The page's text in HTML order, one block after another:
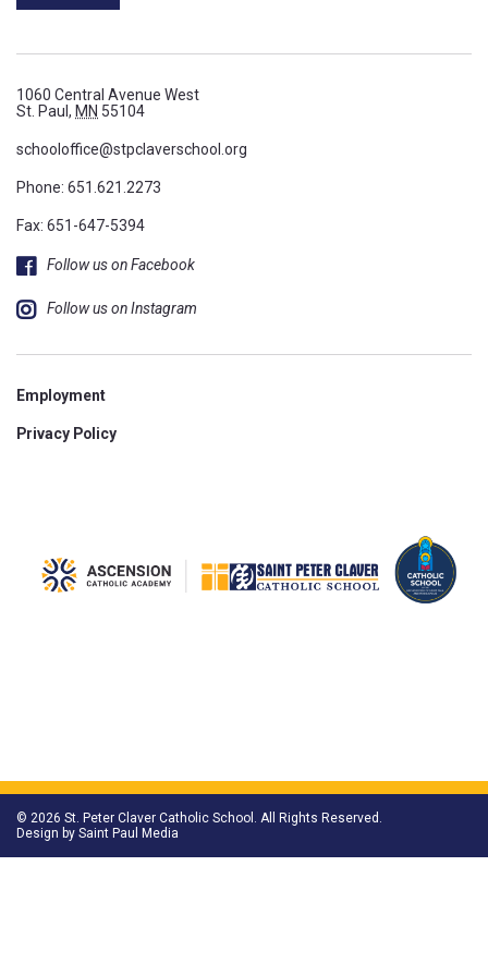
1060 Central Avenue West
St. Paul, MN 55104
schooloffice@stpclaverschool.org
Phone: 651.621.2273
Fax: 651-647-5394
Follow us on Facebook
Follow us on Instagram
Employment
Privacy Policy
© 2026 St. Peter Claver Catholic School. All Rights Reserved.
Design by Saint Paul Media